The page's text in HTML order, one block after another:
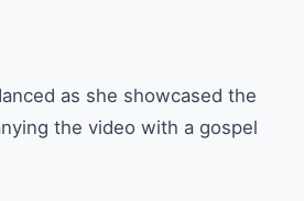
as she showcased the
the video with a gospel